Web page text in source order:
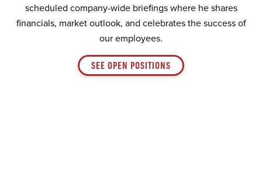
scheduled company-wide briefings where he shares
financials, market outlook, and celebrates the success of
our employees.
SEE OPEN POSITIONS